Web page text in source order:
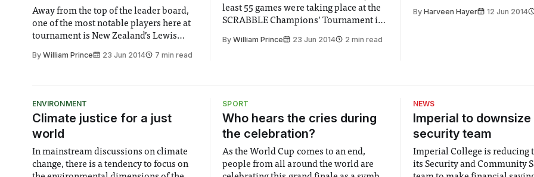
Away from the top of the leader board,
one of the most notable players here at
tournament is New Zealand’s Lewis
By William Prince 23 Jun 2014 7 min read
least 55 games were taking place at the
SCRABBLE Champions’ Tournament in
globe had convened in Prague for a tilt
ByWilliam Prince 23 Jun 2014 2 min read
By Harveen Hayer 12 Jun 2014
ENVIRONMENT
Climate justice for a just
world
In mainstream discussions on climate
change, there is a tendency to focus on
SPORT
Who hears the cries during
the celebration?
As the World Cup comes to an end,
people from all around the world are
NEWS
Imperial to downsize
security team
Imperial College is reducing
its Security and Community